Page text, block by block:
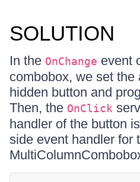
SOLUTION
In the OnChange event
combobox, we set the
hidden button and
Then, the OnClick
handler of the button
side event handler for